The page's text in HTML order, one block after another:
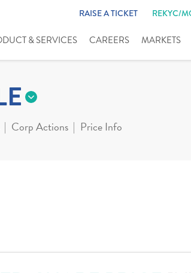
RAISE A TICKET REKYC/
& SERVICES CAREERS MARKETS
Corp Actions Price Info